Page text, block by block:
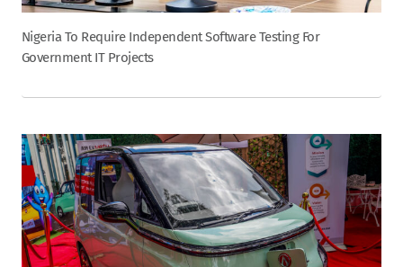
Nigeria To Require Independent Software Testing For
Government IT Projects